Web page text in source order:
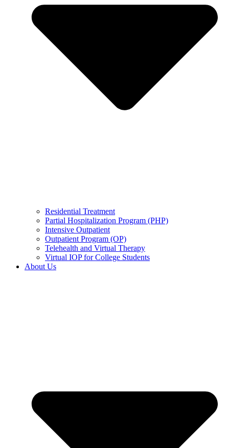
Residential Treatment
Partial Hospitalization Program (PHP)
Intensive Outpatient
Outpatient Program (OP)
Telehealth and Virtual Therapy
Virtual IOP for College Students
About Us